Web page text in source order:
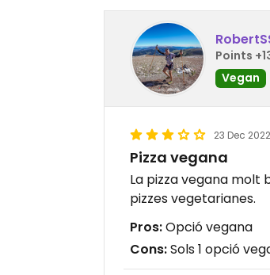
Points
Vegan
23 Dec 2022
Pizza vegana
La pizza vegana molt
pizzes vegetarianes.
Pros:Opció vegana
Cons:Sols 1 opció